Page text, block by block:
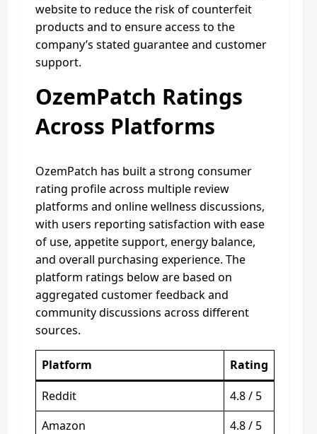
website to reduce the risk of counterfeit
products and to ensure access to the
company’s stated guarantee and customer
support.
OzemPatch Ratings
Across Platforms
OzemPatch has built a strong consumer
rating profile across multiple review
platforms and online wellness discussions,
with users reporting satisfaction with ease
of use, appetite support, energy balance,
and overall purchasing experience. The
platform ratings below are based on
aggregated customer feedback and
community discussions across different
sources.
Platform
Rating
Reddit
4.8 / 5
Amazon
4.8 / 5